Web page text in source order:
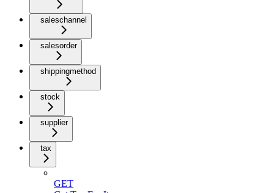
saleschannel
salesorder
shippingmethod
stock
supplier
tax
GET